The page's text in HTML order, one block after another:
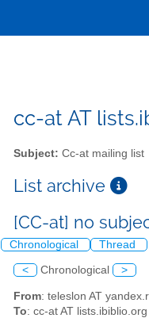
cc-at AT
Subject: Cc-at mailing list
List archive
[CC-at] no
Chronological Thread
< Chronological >
From: teleslon AT
To: cc-at AT lists.ibiblio.org